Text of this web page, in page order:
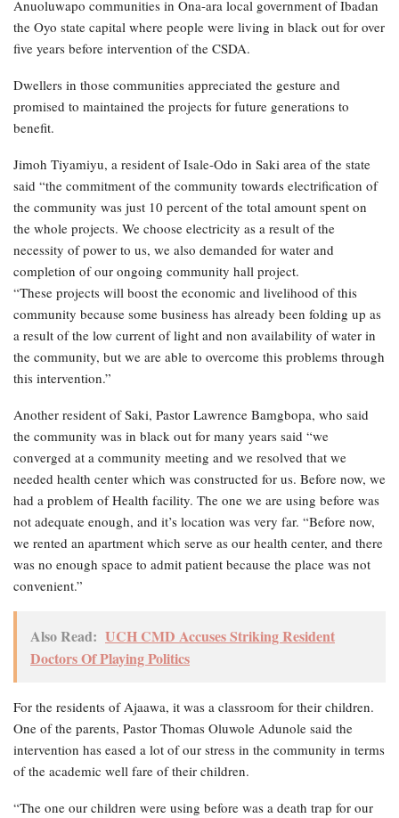
Anuoluwapo communities in Ona-ara local government of Ibadan
the Oyo state capital where people were living in black out for over
five years before intervention of the CSDA.
Dwellers in those communities appreciated the gesture and
promised to maintained the projects for future generations to
benefit.
Jimoh Tiyamiyu, a resident of Isale-Odo in Saki area of the state
said “the commitment of the community towards electrification of
the community was just 10 percent of the total amount spent on
the whole projects. We choose electricity as a result of the
necessity of power to us, we also demanded for water and
completion of our ongoing community hall project.
“These projects will boost the economic and livelihood of this
community because some business has already been folding up as
a result of the low current of light and non availability of water in
the community, but we are able to overcome this problems through
this intervention.”
Another resident of Saki, Pastor Lawrence Bamgbopa, who said
the community was in black out for many years said “we
converged at a community meeting and we resolved that we
needed health center which was constructed for us. Before now, we
had a problem of Health facility. The one we are using before was
not adequate enough, and it’s location was very far. “Before now,
we rented an apartment which serve as our health center, and there
was no enough space to admit patient because the place was not
convenient.”
Also Read: UCH CMD Accuses Striking Resident
Doctors Of Playing Politics
For the residents of Ajaawa, it was a classroom for their children.
One of the parents, Pastor Thomas Oluwole Adunole said the
intervention has eased a lot of our stress in the community in terms
of the academic well fare of their children.
“The one our children were using before was a death trap for our